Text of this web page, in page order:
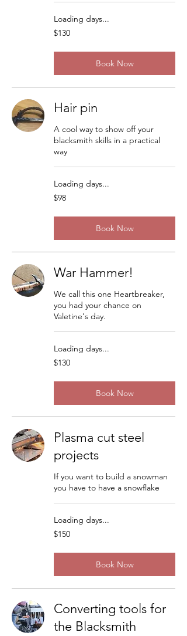
Loading days...
130
US
$130
Book Now
Hair pin
A cool way to show off your
blacksmith skills in a practical
way
Loading days...
98
US
$98
Book Now
War Hammer!
We call this one Heartbreaker,
you had your chance on
Valetine's day.
Loading days...
130
US
$130
Book Now
Plasma cut steel
projects
If you want to build a snowman
you have to have a snowflake
Loading days...
150
US
$150
Book Now
Converting tools for
the Blacksmith